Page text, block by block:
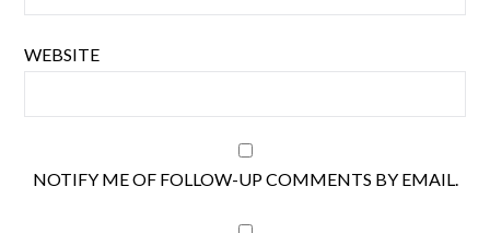
WEBSITE
NOTIFY ME OF FOLLOW-UP COMMENTS BY EMAIL.